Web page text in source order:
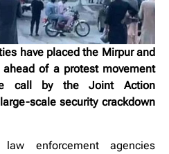
have placed the Mirpur and
of a protest movement
call by the Joint Action
scale security crackdown
enforcement agencies